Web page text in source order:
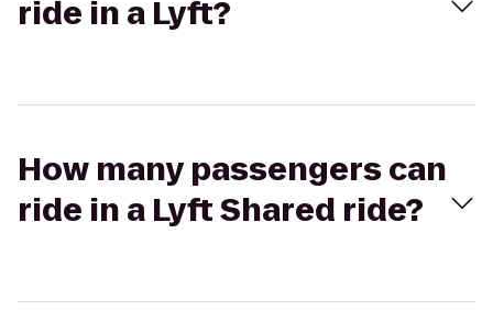
ride in a Lyft?
How many passengers can
ride in a Lyft Shared ride?